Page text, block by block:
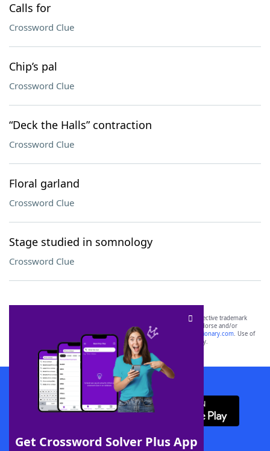
Calls for
Crossword Clue
Chip’s pal
Crossword Clue
“Deck the Halls” contraction
Crossword Clue
Floral garland
Crossword Clue
Stage studied in somnology
Crossword Clue
Get Crossword Solver Plus App
SCRABBLE® and WORDS WITH FRIENDS® are the property of their respective trademark
owners. These trademark owners are not affiliated with, and do not endorse and/or
sponsor, LoveToKnow®, its products or its websites, including
yourdictionary.com. Use of
this trademark onyourdictionary.com is for informational purposes only.
Download WordFinder App